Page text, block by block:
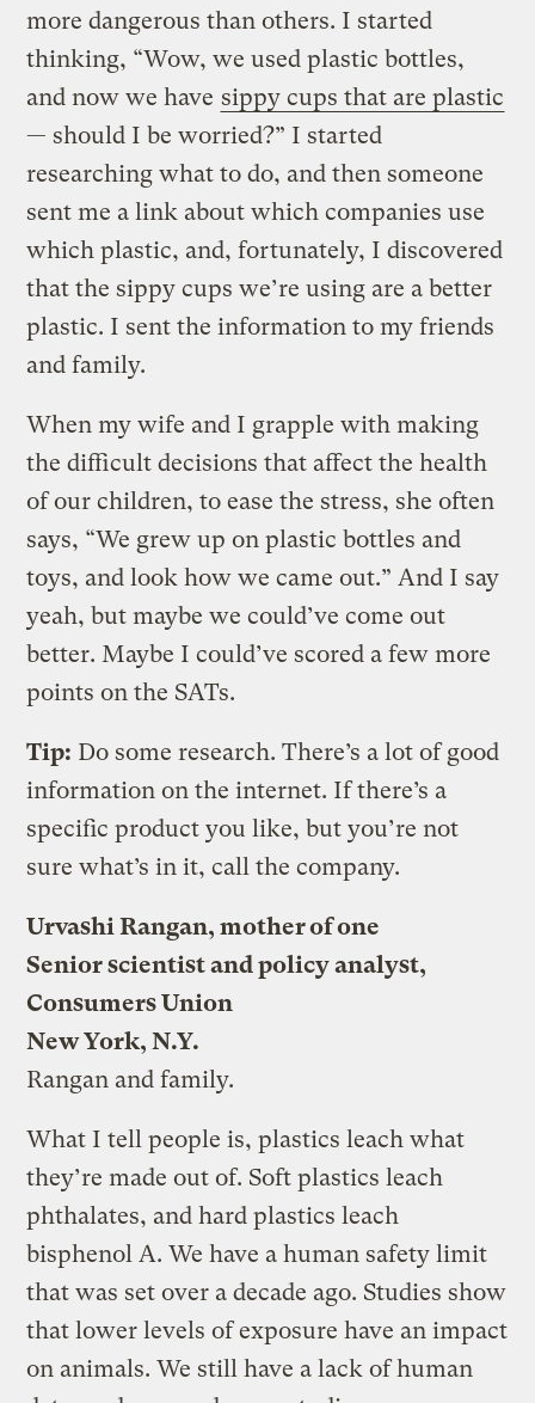
more dangerous than others. I started
thinking, “Wow, we used plastic bottles,
and now we have sippy cups that are plastic
— should I be worried?” I started
researching what to do, and then someone
sent me a link about which companies use
which plastic, and, fortunately, I discovered
that the sippy cups we’re using are a better
plastic. I sent the information to my friends
and family.
When my wife and I grapple with making
the difficult decisions that affect the health
of our children, to ease the stress, she often
says, “We grew up on plastic bottles and
toys, and look how we came out.” And I say
yeah, but maybe we could’ve come out
better. Maybe I could’ve scored a few more
points on the SATs.
Tip: Do some research. There’s a lot of good
information on the internet. If there’s a
specific product you like, but you’re not
sure what’s in it, call the company.
Urvashi Rangan, mother of one
Senior scientist and policy analyst,
Consumers Union
New York, N.Y.
Rangan and family.
What I tell people is, plastics leach what
they’re made out of. Soft plastics leach
phthalates, and hard plastics leach
bisphenol A. We have a human safety limit
that was set over a decade ago. Studies show
that lower levels of exposure have an impact
on animals. We still have a lack of human